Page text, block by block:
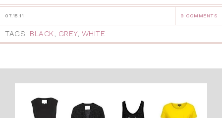
07.15.11 9 COMMENTS
TAGS: BLACK, GREY, WHITE